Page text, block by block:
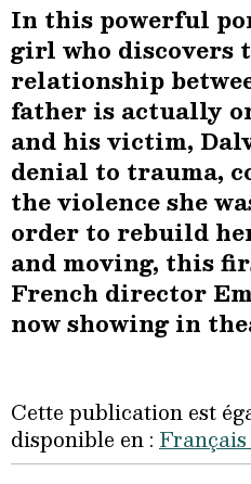
In this powerful
girl who discovers
relationship
father is actually
and his victim,
denial to trauma,
the violence she
order to rebuild
and moving, this
French director
now showing in
Cette publication est
disponible en :Français